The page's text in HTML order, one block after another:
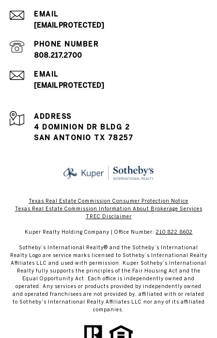
EMAIL
[EMAIL PROTECTED]
PHONE NUMBER
808.217.2700
EMAIL
[EMAIL PROTECTED]
ADDRESS
4 DOMINION DR BLDG 2
SAN ANTONIO TX 78257
Texas Real Estate Commission Consumer Protection Notice
Texas Real Estate Commission Information About Brokerage Services​​​​​
​​​​​​​TREC Disclaimer
Kuper Realty Holding Company | Office Number: 210.822.8602
​​​​​Sotheby’s International Realty® and the Sotheby’s International
Realty Logo are service marks licensed to Sotheby’s International Realty
Affiliates LLC and used with permission. Kuper Sotheby’s International
Realty fully supports the principles of the Fair Housing Act and the
Equal Opportunity Act. Each office is independently owned and
operated. Any services or products provided by independently owned
and operated franchisees are not provided by, affiliated with or related
to Sotheby’s International Realty Affiliates LLC nor any of its affiliated
companies.